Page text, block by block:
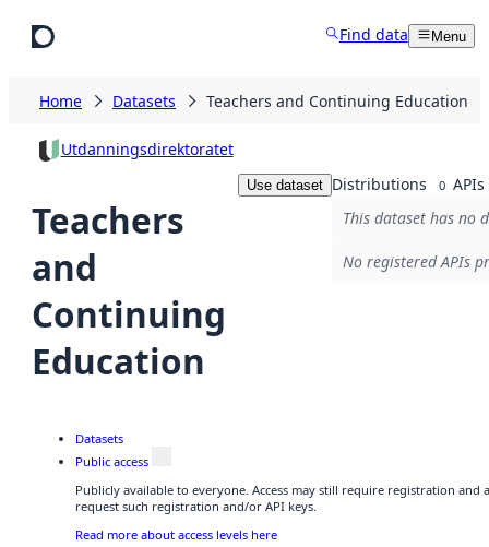
Find data Menu
Home Datasets Teachers and Continuing Education
Utdanningsdirektoratet
Teachers
and
Continuing
Education
Use dataset Distributions 0 APIs
This dataset has no
No registered APIs
Datasets
Public access
Publicly available to everyone. Access may still require registration and
request such registration and/or API keys.
Read more about access levels here